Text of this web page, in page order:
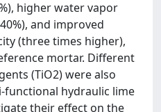
higher water vapor
and improved
(three times higher),
mortar. Different
(TiO2) were also
hydraulic lime
their effect on the